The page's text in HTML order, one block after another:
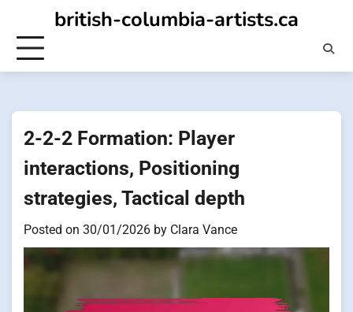
content
british-columbia-artists.ca
2-2-2 Formation: Player
interactions, Positioning
strategies, Tactical depth
Posted on 30/01/2026 by Clara Vance